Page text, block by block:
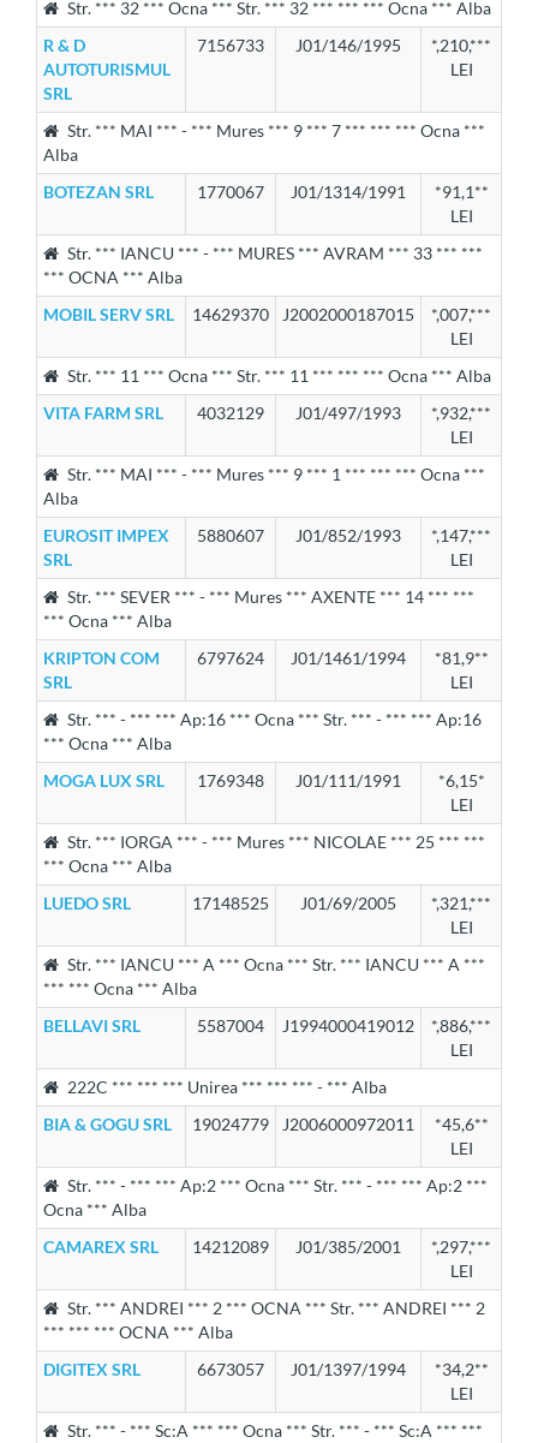
Str. *** 32 *** Ocna *** Str. *** 32 *** *** *** Ocna *** Alba
R & D
AUTOTURISMUL
SRL
7156733 J01/146/1995
*,210,***
LEI
Str. *** MAI *** - *** Mures *** 9 *** 7 *** *** *** Ocna ***
Alba
BOTEZAN SRL
1770067 J01/1314/1991
*91,1**
LEI
Str. *** IANCU *** - *** MURES *** AVRAM *** 33 *** ***
*** OCNA *** Alba
MOBIL SERV SRL
14629370 J2002000187015
*,007,***
LEI
Str. *** 11 *** Ocna *** Str. *** 11 *** *** *** Ocna *** Alba
VITA FARM SRL
4032129 J01/497/1993
*,932,***
LEI
Str. *** MAI *** - *** Mures *** 9 *** 1 *** *** *** Ocna ***
Alba
EUROSIT IMPEX
SRL
5880607 J01/852/1993
*,147,***
LEI
Str. *** SEVER *** - *** Mures *** AXENTE *** 14 *** ***
*** Ocna *** Alba
KRIPTON COM
SRL
6797624 J01/1461/1994
*81,9**
LEI
Str. *** - *** *** Ap:16 *** Ocna *** Str. *** - *** *** Ap:16
*** Ocna *** Alba
MOGA LUX SRL
1769348 J01/111/1991
*6,15*
LEI
Str. *** IORGA *** - *** Mures *** NICOLAE *** 25 *** ***
*** Ocna *** Alba
LUEDO SRL
17148525 J01/69/2005
*,321,***
LEI
Str. *** IANCU *** A *** Ocna *** Str. *** IANCU *** A ***
*** *** Ocna *** Alba
BELLAVI SRL
5587004 J1994000419012
*,886,***
LEI
222C *** *** *** Unirea *** *** *** - *** Alba
BIA & GOGU SRL
19024779 J2006000972011
*45,6**
LEI
Str. *** - *** *** Ap:2 *** Ocna *** Str. *** - *** *** Ap:2 ***
Ocna *** Alba
CAMAREX SRL
14212089 J01/385/2001
*,297,***
LEI
Str. *** ANDREI *** 2 *** OCNA *** Str. *** ANDREI *** 2
*** *** *** OCNA *** Alba
DIGITEX SRL
6673057 J01/1397/1994
*34,2**
LEI
Str. *** - *** Sc:A *** *** Ocna *** Str. *** - *** Sc:A *** ***